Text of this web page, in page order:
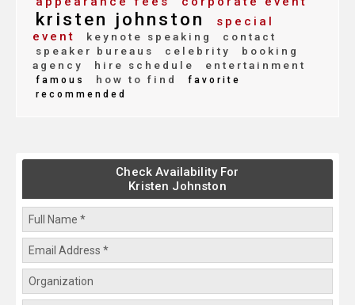
kristen johnston
special
event
keynote speaking
contact
speaker bureaus
celebrity
booking
agency
hire schedule entertainment
famous how to find
favorite
recommended
Check Availability For
Kristen Johnston